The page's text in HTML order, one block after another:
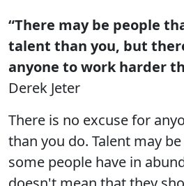
“There may be people
talent than you, but
anyone to work harder
Derek Jeter
There is no excuse for
than you do. Talent may
some people have in